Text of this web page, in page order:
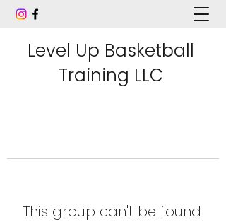
Level Up Basketball
Training LLC
This group can't be found.